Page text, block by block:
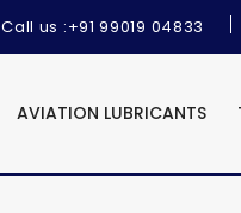
Call us :+91 99019 04833
AVIATION LUBRICANTS